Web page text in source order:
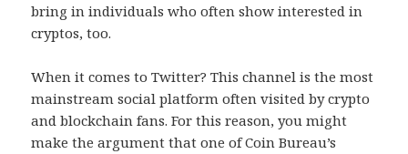
bring in individuals who often show interested in
cryptos, too.
When it comes to Twitter? This channel is the most
mainstream social platform often visited by crypto
and blockchain fans. For this reason, you might
make the argument that one of Coin Bureau’s